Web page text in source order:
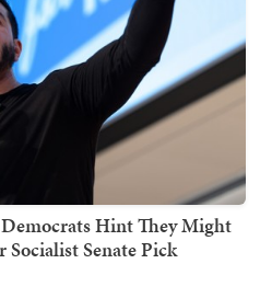
Hint They Might
Senate Pick